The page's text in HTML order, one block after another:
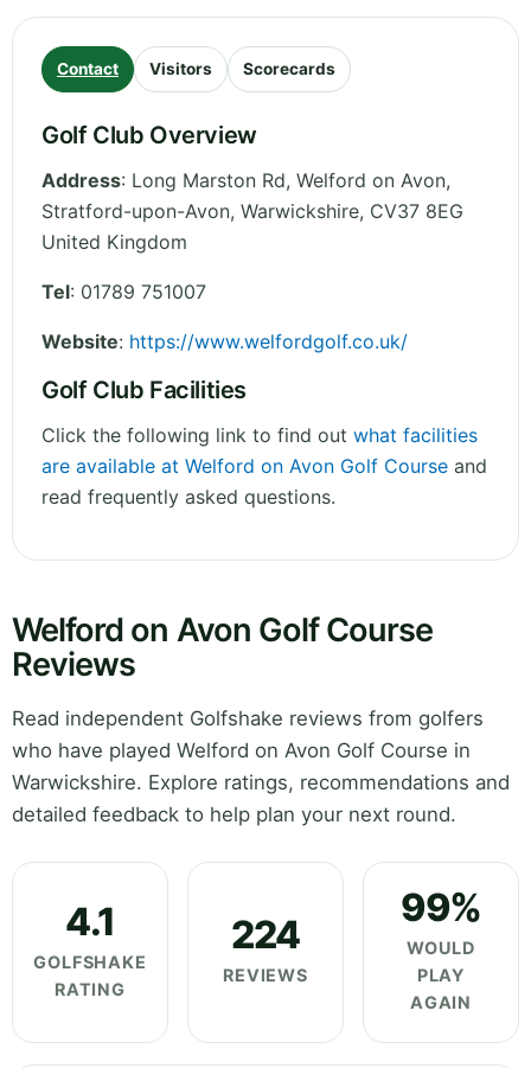
Contact Visitors Scorecards
Golf Club Overview
Address: Long Marston Rd, Welford on Avon,
Stratford-upon-Avon, Warwickshire, CV37 8EG
United Kingdom
Tel: 01789 751007
Website: https://www.welfordgolf.co.uk/
Golf Club Facilities
Click the following link to find out what facilities
are available at Welford on Avon Golf Course and
read frequently asked questions.
Welford on Avon Golf Course
Reviews
Read independent Golfshake reviews from golfers
who have played Welford on Avon Golf Course in
Warwickshire. Explore ratings, recommendations and
detailed feedback to help plan your next round.
4.1
GOLFSHAKE
RATING
224
REVIEWS
99%
WOULD
PLAY
AGAIN